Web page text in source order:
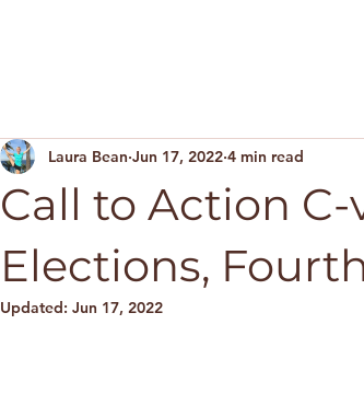
Call to Action
Elections,
Laura Bean Jun 17, 2022 4 min read
Updated: Jun 17, 2022